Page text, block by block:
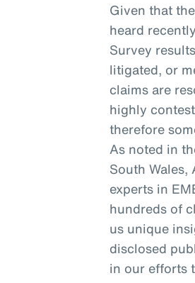
Given that
heard
Survey
litigated, or
claims are
highly
therefore
As noted in
South
experts in
hundreds of
us unique
disclosed
in our efforts